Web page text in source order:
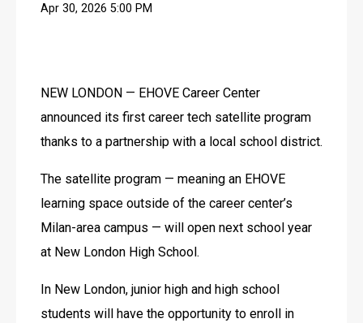
Apr 30, 2026 5:00 PM
NEW LONDON — EHOVE Career Center
announced its first career tech satellite program
thanks to a partnership with a local school district.
The satellite program — meaning an EHOVE
learning space outside of the career center’s
Milan-area campus — will open next school year
at New London High School.
In New London, junior high and high school
students will have the opportunity to enroll in